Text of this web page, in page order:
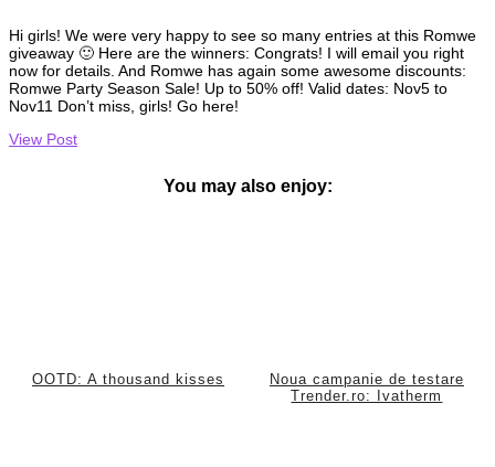
Hi girls! We were very happy to see so many entries at this Romwe
giveaway 🙂 Here are the winners: Congrats! I will email you right
now for details. And Romwe has again some awesome discounts:
Romwe Party Season Sale! Up to 50% off! Valid dates: Nov5 to
Nov11 Don’t miss, girls! Go here!
View Post
You may also enjoy:
OOTD: A thousand kisses
Noua campanie de testare
Trender.ro: Ivatherm